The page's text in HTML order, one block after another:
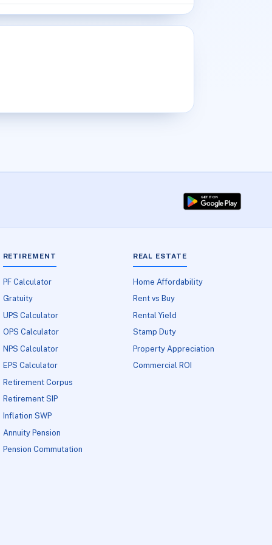
RETIREMENT
PF Calculator
Gratuity
UPS Calculator
OPS Calculator
NPS Calculator
EPS Calculator
Retirement Corpus
Retirement SIP
Inflation SWP
Annuity Pension
Pension Commutation
REAL ESTATE
Home Affordability
Rent vs Buy
Rental Yield
Stamp Duty
Property Appreciation
Commercial ROI